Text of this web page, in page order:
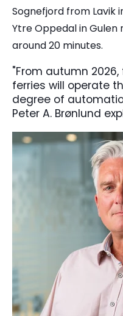
Sognefjord from Lavik
Ytre Oppedal in
around 20 minutes.
"From autumn
ferries will operate
degree of
Peter A. Brønlund